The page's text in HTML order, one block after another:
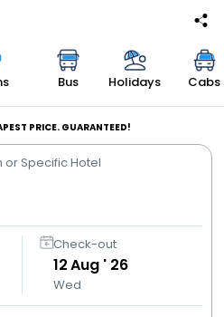
Bus Holidays Cabs
PRICE. GUARANTEED!
or Specific Hotel
Check-out
12Aug ' 26
Wed